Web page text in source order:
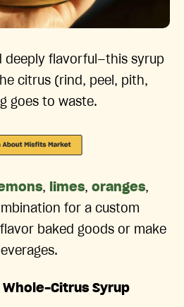
deeply flavorful—this syrup
citrus (rind, peel, pith,
goes to waste.
, limes, oranges,
for a custom
baked goods or make
Citrus Syrup